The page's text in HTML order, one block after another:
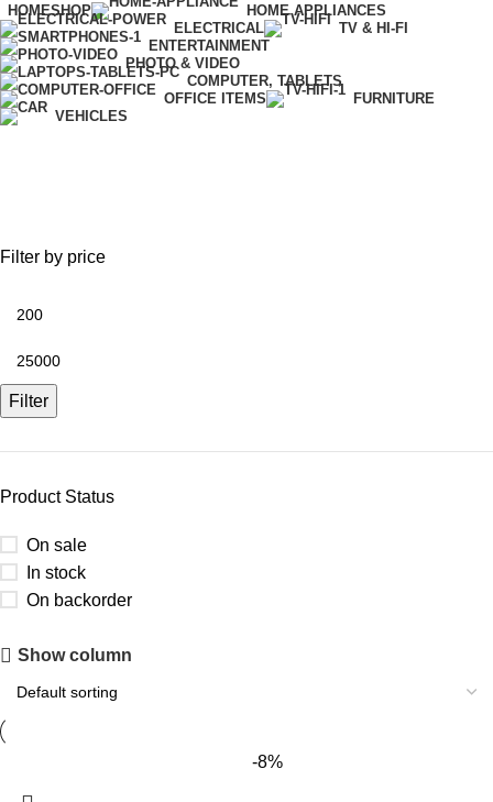
HOMESHOP
HOME APPLIANCES
ELECTRICAL
TV & HI-FI
ENTERTAINMENT
PHOTO & VIDEO
COMPUTER, TABLETS
OFFICE ITEMS
FURNITURE
VEHICLES
Filter by price
Filter
Product Status
On sale
In stock
On backorder
Upholstered chair
Shop Now
Show column
-8%